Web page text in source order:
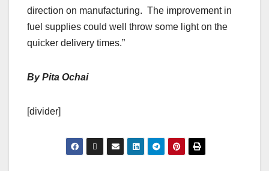
direction on manufacturing. The improvement in
fuel supplies could well throw some light on the
quicker delivery times.”
By Pita Ochai
[divider]